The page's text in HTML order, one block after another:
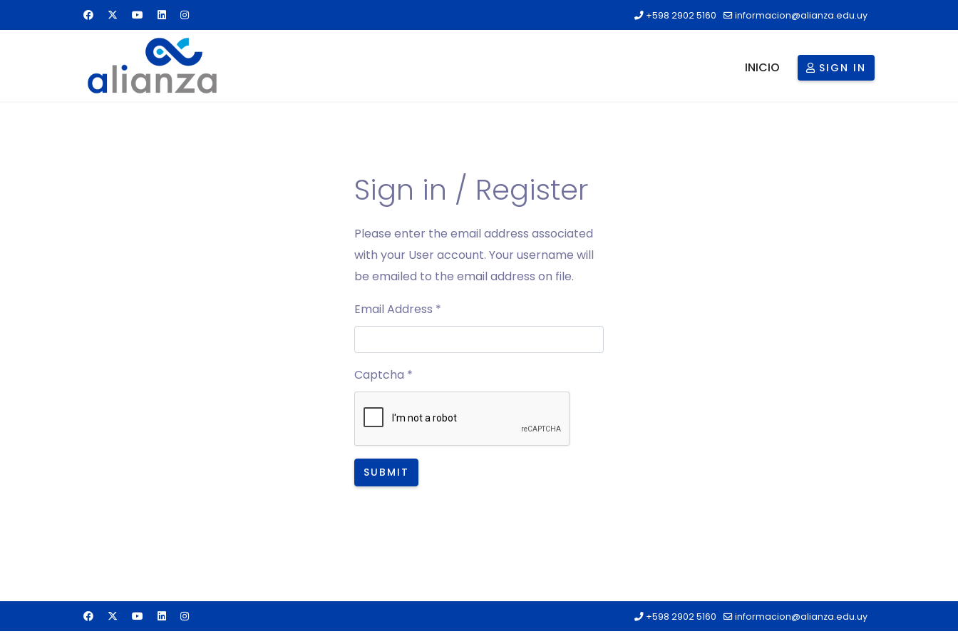
+598 2902 5160 informacion@alianza.edu.uy
INICIO SIGN IN
Sign in / Register
Please enter the email address associated
with your User account. Your username will
be emailed to the email address on file.
Email Address *
Captcha *
SUBMIT
+598 2902 5160 informacion@alianza.edu.uy